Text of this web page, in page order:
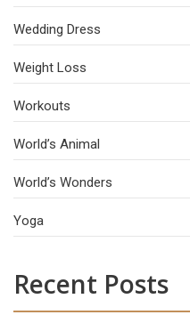
Wedding Dress
Weight Loss
Workouts
World’s Animal
World’s Wonders
Yoga
Recent Posts